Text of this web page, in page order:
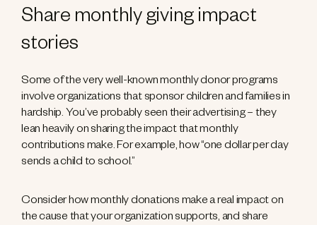
Share monthly giving impact
stories
Some of the very well-known monthly donor programs
involve organizations that sponsor children and families in
hardship. You’ve probably seen their advertising – they
lean heavily on sharing the impact that monthly
contributions make. For example, how “one dollar per day
sends a child to school.”
Consider how monthly donations make a real impact on
the cause that your organization supports, and share